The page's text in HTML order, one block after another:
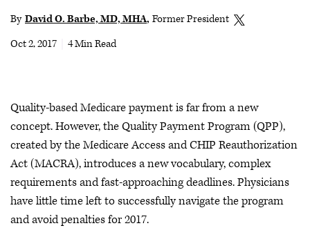
Video
By David O. Barbe, MD, MHA Former President
Oct 2, 2017
4 Min Read
Quality-based Medicare payment is far from a new
concept. However, the Quality Payment Program (QPP),
created by the Medicare Access and CHIP Reauthorization
Act (MACRA), introduces a new vocabulary, complex
requirements and fast-approaching deadlines. Physicians
have little time left to successfully navigate the program
and avoid penalties for 2017.